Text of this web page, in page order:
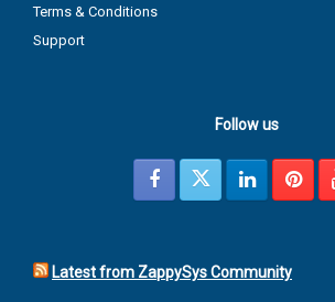
Terms & Conditions
Support
Follow us
Latest from ZappySys Community